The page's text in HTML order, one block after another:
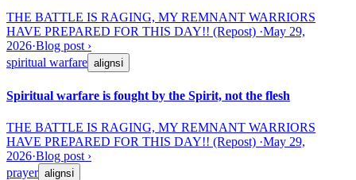
THE BATTLE IS RAGING, MY REMNANT WARRIORS
HAVE PREPARED FOR THIS DAY!! (Repost) ·May 29,
2026·Blog post ›
spiritual warfare alignsℹ
Spiritual warfare is fought by the Spirit, not the flesh
THE BATTLE IS RAGING, MY REMNANT WARRIORS
HAVE PREPARED FOR THIS DAY!! (Repost) ·May 29,
2026·Blog post ›
prayer alignsℹ